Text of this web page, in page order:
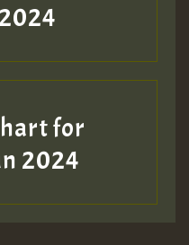
for
2024